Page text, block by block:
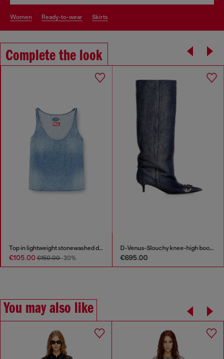
women ready-to-wear skirts
Complete the look
Top in lightweight stonewashed denim
€105.00€150.00-30%
D-Venus-Slouchy knee-high boot in denim
€695.00
You may also like